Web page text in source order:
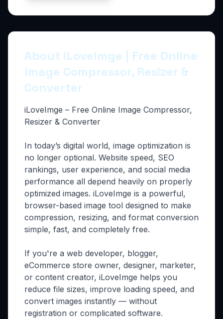
About iLoveImge | Free Online
Image Compressor, Resizer &
Converter
iLoveImge – Free Online Image Compressor,
Resizer & Converter
In today’s digital world, image optimization is
no longer optional. Website speed, SEO
rankings, user experience, and social media
performance all depend heavily on properly
optimized images. iLoveImge is a powerful,
browser-based image tool designed to make
compression, resizing, and format conversion
simple, fast, and completely free.
If you're a web developer, blogger,
eCommerce store owner, designer, marketer,
or content creator, iLoveImge helps you
reduce file sizes, improve loading speed, and
convert images instantly — without
registration or complicated software.